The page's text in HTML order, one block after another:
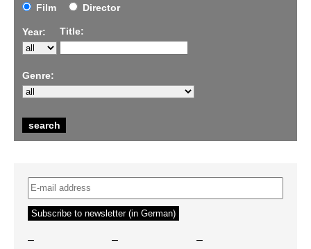
Film
Director
Year: Title:
Genre:
– – –